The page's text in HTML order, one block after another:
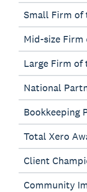
Small Firm of
Mid-size Firm
Large Firm of
National
Bookkeeping
Total Xero
Client
Community